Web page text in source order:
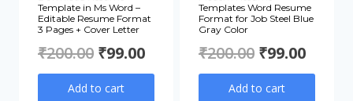
Template in Ms Word –
Editable Resume Format
3 Pages + Cover Letter
₹200.00 Original
price
₹99.00Current
Add to cart
Templates Word Resume
Format for Job Steel Blue
Gray Color
₹200.00 Original
price
₹99.00
Add to cart